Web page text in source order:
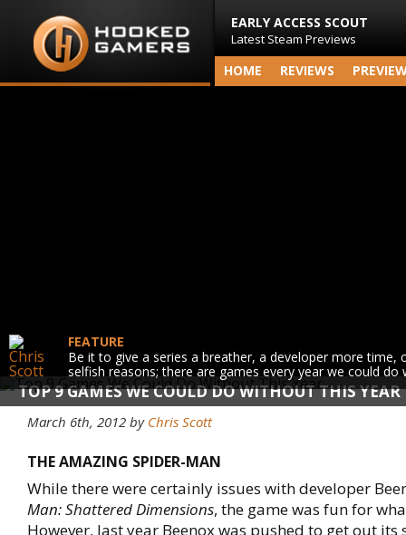
EARLY ACCESS SCOUT
Latest Steam Previews
HOME REVIEWS
TOP 9 GAMES WE COULD DO WITHOUT THIS YEAR
FEATURE
Be it to give a series a breather, a developer more time,
selfish reasons; there are games every year we could do
March 6th, 2012 by Chris Scott
THE AMAZING SPIDER-MAN
While there were certainly issues with developer
Man: Shattered Dimensions, the game was fun for
However, last year Beenox was pushed to get out its